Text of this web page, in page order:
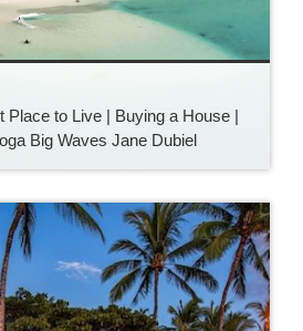
Place to Live | Buying a House |
Big Waves Jane Dubiel